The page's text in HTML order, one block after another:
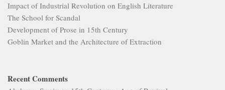
Impact of Industrial Revolution on English Literature
The School for Scandal
Development of Prose in 15th Century
Goblin Market and the Architecture of Extraction
Recent Comments